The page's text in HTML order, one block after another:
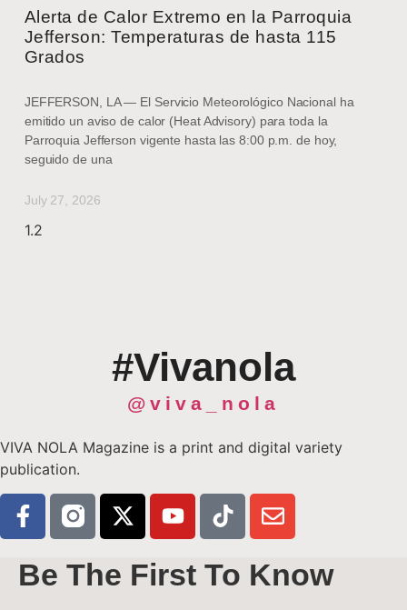
Alerta de Calor Extremo en la Parroquia
Jefferson: Temperaturas de hasta 115
Grados
JEFFERSON, LA — El Servicio Meteorológico Nacional ha
emitido un aviso de calor (Heat Advisory) para toda la
Parroquia Jefferson vigente hasta las 8:00 p.m. de hoy,
seguido de una
July 27, 2026
#Vivanola
@viva_nola
VIVA NOLA Magazine is a print and digital variety
publication.
Be The First To Know